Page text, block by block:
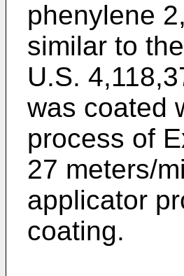
phenylene
similar to
U.S.
was coated
process of
27 meters/
applicator
coating.